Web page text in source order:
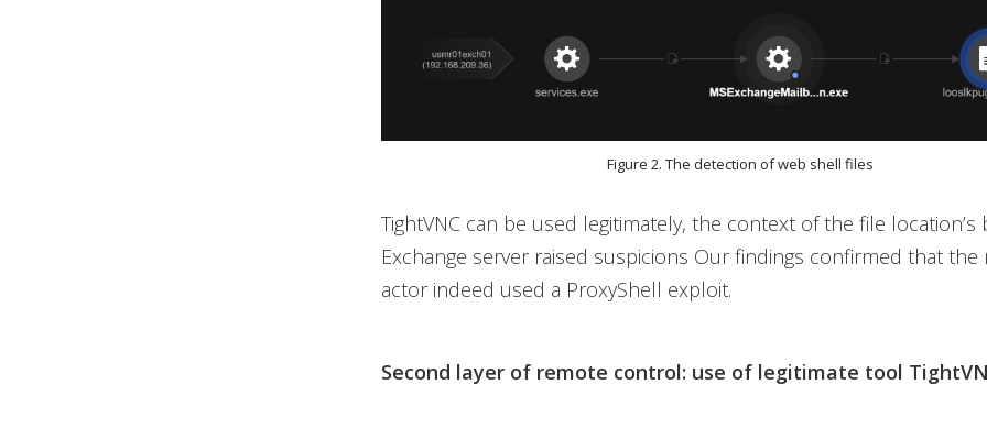
Figure 2. The detection of web shell files
TightVNC can be used legitimately, the context of the file location’s
Exchange server raised suspicions Our findings confirmed that the
actor indeed used a ProxyShell exploit.
Second layer of remote control: use of legitimate tool